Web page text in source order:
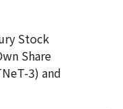
Stock
Share
3) and